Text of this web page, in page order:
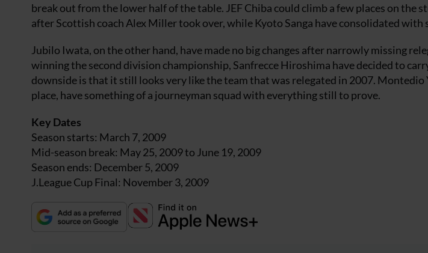
break out from the lower half of the table. JEF Chiba could climb a few places on the
after Scottish coach Alex Miller took over, while Kyoto Sanga have consolidated with
Jubilo Iwata, on the other hand, have made no big changes after narrowly missing
winning the second division championship, Sanfrecce Hiroshima have decided to
downside is that it still looks very like the team that was relegated in 2007. Montedio
place, have something of a journeyman squad with everything still to prove.
Key Dates
Season starts: March 7, 2009
Mid-season break: May 25, 2009 to June 19, 2009
Season ends: December 5, 2009
J.League Cup Final: November 3, 2009